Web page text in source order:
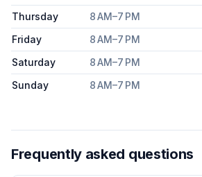
Thursday
8 AM–7 PM
Friday
8 AM–7 PM
Saturday
8 AM–7 PM
Sunday
8 AM–7 PM
Frequently asked questions